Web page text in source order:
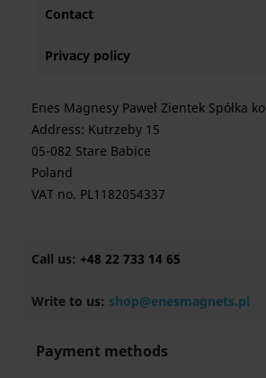
Contact
Privacy policy
Enes Magnesy Paweł Zientek Spółka
Address: Kutrzeby 15
05-082 Stare Babice
Poland
VAT no. PL1182054337
Call us: +48 22 733 14 65
Write to us: shop@enesmagnets.pl
Payment methods